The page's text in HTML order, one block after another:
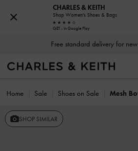
Free standard delivery for
Home Sale Shoes on Sale
SHOP SIMILAR
CHARLES & KEITH
Shop Women's Shoes & Bags
GET - In Google Play